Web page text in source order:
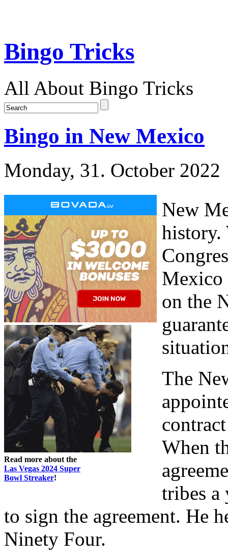
Bingo Tricks
All About Bingo Tricks
Bingo in New Mexico
Monday, 31. October 2022
Read more about the
Las Vegas 2024 Super
Bowl Streaker!
New
history.
Mexico
on the
The
When
tribes a
to sign the agreement. He
Ninety Four.